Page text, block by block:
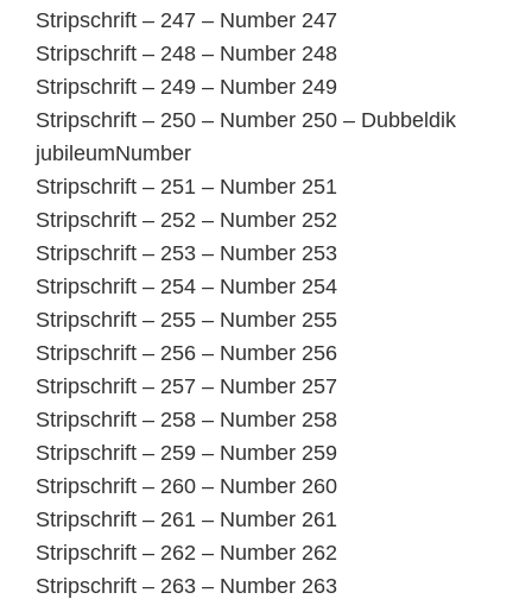
Stripschrift – 247 – Number 247
Stripschrift – 248 – Number 248
Stripschrift – 249 – Number 249
Stripschrift – 250 – Number 250 – Dubbeldik
jubileumNumber
Stripschrift – 251 – Number 251
Stripschrift – 252 – Number 252
Stripschrift – 253 – Number 253
Stripschrift – 254 – Number 254
Stripschrift – 255 – Number 255
Stripschrift – 256 – Number 256
Stripschrift – 257 – Number 257
Stripschrift – 258 – Number 258
Stripschrift – 259 – Number 259
Stripschrift – 260 – Number 260
Stripschrift – 261 – Number 261
Stripschrift – 262 – Number 262
Stripschrift – 263 – Number 263